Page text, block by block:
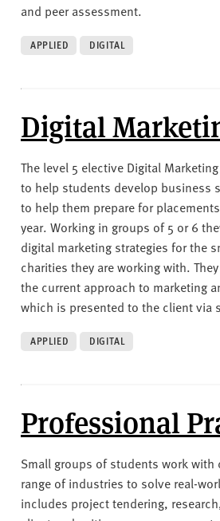
and peer assessment.
APPLIED DIGITAL
Digital
The level 5 elective Digital
to help students develop business
to help them prepare for
year. Working in groups of 5 or 6
digital marketing strategies for the
charities they are working with.
the current approach to marketing
which is presented to the client via
APPLIED DIGITAL
Professional
Small groups of students work with
range of industries to solve real-
includes project tendering,